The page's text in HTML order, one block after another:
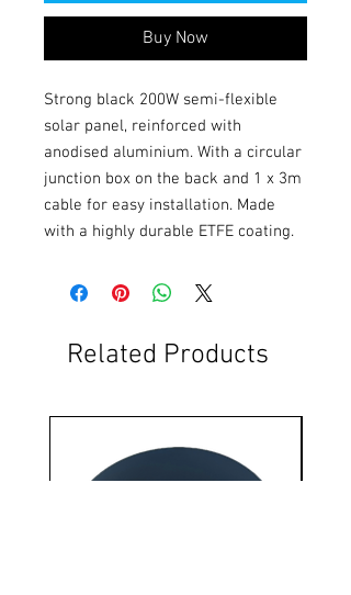
Buy Now
Strong black 200W semi-flexible
solar panel, reinforced with
anodised aluminium. With a circular
junction box on the back and 1 x 3m
cable for easy installation. Made
with a highly durable ETFE coating.
Related Products